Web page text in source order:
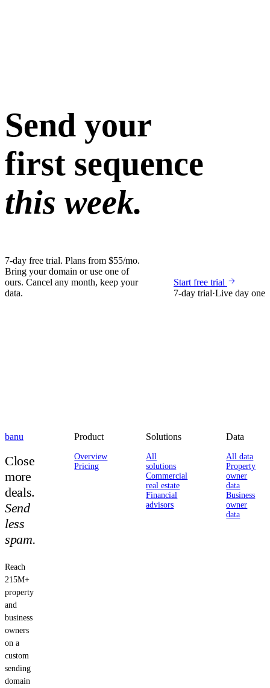
Send your
first sequence
this week.
7-day free trial. Plans from $55/mo.
Bring your domain or use one of
ours. Cancel any month, keep your
data.
Start free trial
7-day trial·Live day one
banu
Close
more
deals.
Send
less
spam.
Reach
215M+
property
and
business
owners
on a
custom
sending
domain
Product
Overview
Pricing
Solutions
All
solutions
Commercial
real estate
Financial
advisors
Data
All data
Property
owner
data
Business
owner
data